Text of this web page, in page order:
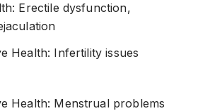
Erectile dysfunction,
Health: Infertility issues
Health: Menstrual problems